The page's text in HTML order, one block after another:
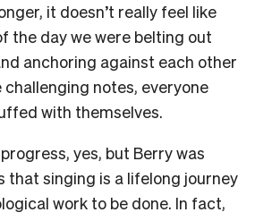
it doesn’t really feel like
the day we were belting out
anchoring against each other
notes, everyone
with themselves.
yes, but Berry was
that singing is a lifelong journey
work to be done. In fact,